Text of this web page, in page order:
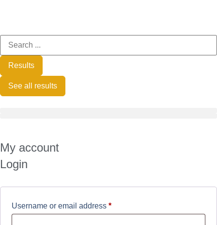
Results
See all results
My account
Login
Username or email address *